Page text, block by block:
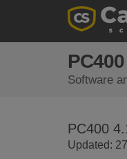
Software
PC400
Updated: